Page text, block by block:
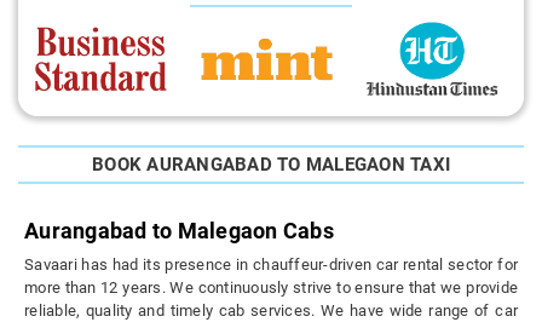
BOOK AURANGABAD TO MALEGAON TAXI
Aurangabad to Malegaon Cabs
Savaari has had its presence in chauffeur-driven car rental sector for
more than 12 years. We continuously strive to ensure that we provide
reliable, quality and timely cab services. We have wide range of car